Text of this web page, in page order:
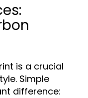
is a crucial
Simple
difference: